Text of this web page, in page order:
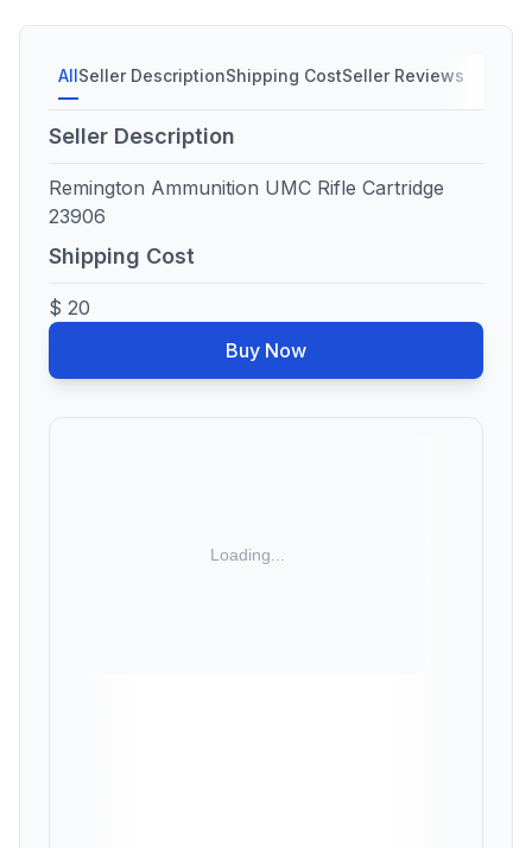
AllSeller DescriptionShipping CostSeller Reviews
Seller Description
Remington Ammunition UMC Rifle Cartridge
23906
Shipping Cost
$ 20
Buy Now